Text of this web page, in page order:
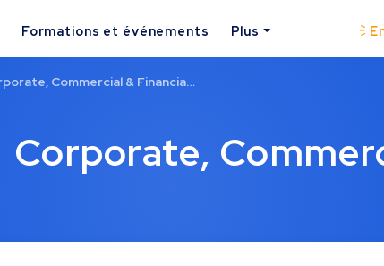
Formations et événements Plus
Corporate,
Commercial & Financia…